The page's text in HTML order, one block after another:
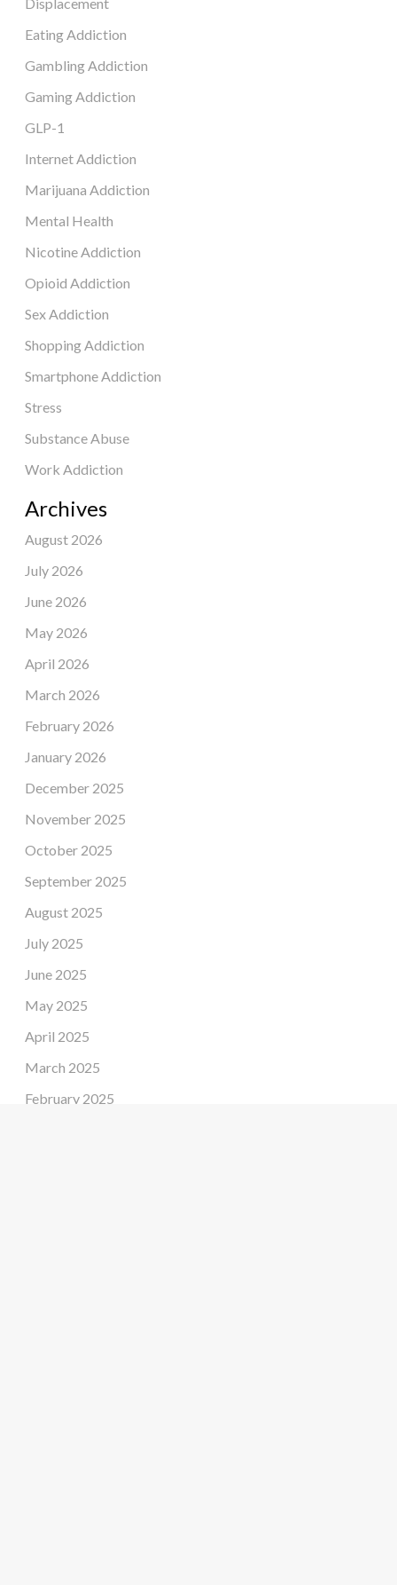
Displacement
Eating Addiction
Gambling Addiction
Gaming Addiction
GLP-1
Internet Addiction
Marijuana Addiction
Mental Health
Nicotine Addiction
Opioid Addiction
Sex Addiction
Shopping Addiction
Smartphone Addiction
Stress
Substance Abuse
Work Addiction
Archives
August 2026
July 2026
June 2026
May 2026
April 2026
March 2026
February 2026
January 2026
December 2025
November 2025
October 2025
September 2025
August 2025
July 2025
June 2025
May 2025
April 2025
March 2025
February 2025